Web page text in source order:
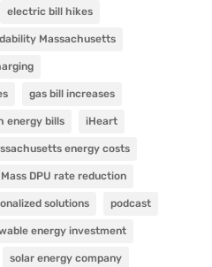
electric bill hikes
Massachusetts
gas bill increases
energy bills iHeart
energy costs
Mass DPU rate reduction
solutions podcast
energy investment
solar energy company